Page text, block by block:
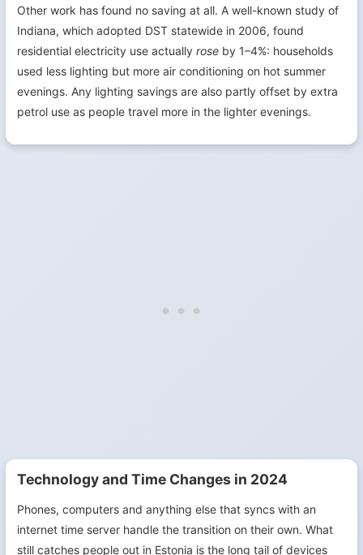
Other work has found no saving at all. A well-known study of
Indiana, which adopted DST statewide in 2006, found
residential electricity use actually rose by 1–4%: households
used less lighting but more air conditioning on hot summer
evenings. Any lighting savings are also partly offset by extra
petrol use as people travel more in the lighter evenings.
Technology and Time Changes in 2024
Phones, computers and anything else that syncs with an
internet time server handle the transition on their own. What
still catches people out in Estonia is the long tail of devices